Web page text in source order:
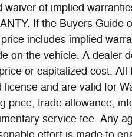
of implied
If the Buyers Guide
includes implied
on the vehicle. A dealer
or capitalized cost. All
and are valid for
price, trade allowance,
service fee. Any
effort is made to